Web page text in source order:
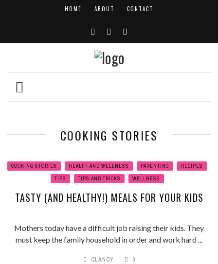
HOME ABOUT CONTACT
COOKING STORIES
COOKING STORIES HEALTH AND WELLNESS PARENTING
RECIPES
TIPS
TIPS AND TRICKS WELLNESS
TASTY (AND HEALTHY!) MEALS FOR YOUR KIDS
Mothers today have a difficult job raising their kids. They
must keep the family household in order and work hard ...
CLANCY 0